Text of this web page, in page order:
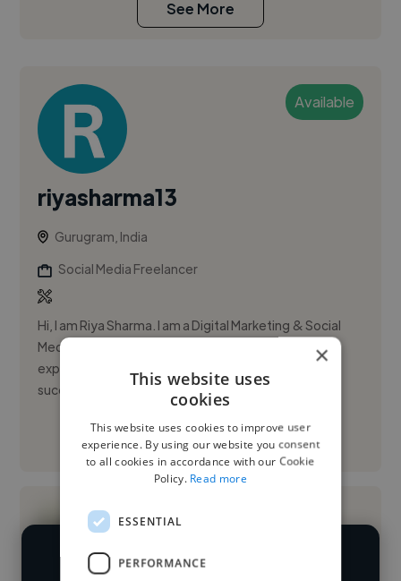
See More
Available
riyasharma13
Gurugram, India
Social Media Freelancer
Hi, I am Riya Sharma. I am a Digital Marketing & Social
Media Marketing professional. Have extensive
experience of 5 years in strategizing and building
successful inorgan...
See More
We have over 14,500 social media
×
This website uses
cookies
This website uses cookies to improve user
experience. By using our website you consent
to all cookies in accordance with our Cookie
Policy. Read more
ESSENTIAL
PERFORMANCE